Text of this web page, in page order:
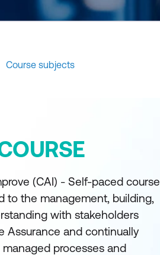
Course subjects
(CAI) - Self-paced course
to the management, building,
with stakeholders
Assurance and continually
processes and